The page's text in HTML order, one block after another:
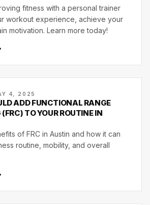
fitness with a personal trainer
workout experience, achieve your
motivation. Learn more today!
4, 2025
ADD FUNCTIONAL RANGE
TO YOUR ROUTINE IN
of FRC in Austin and how it can
routine, mobility, and overall